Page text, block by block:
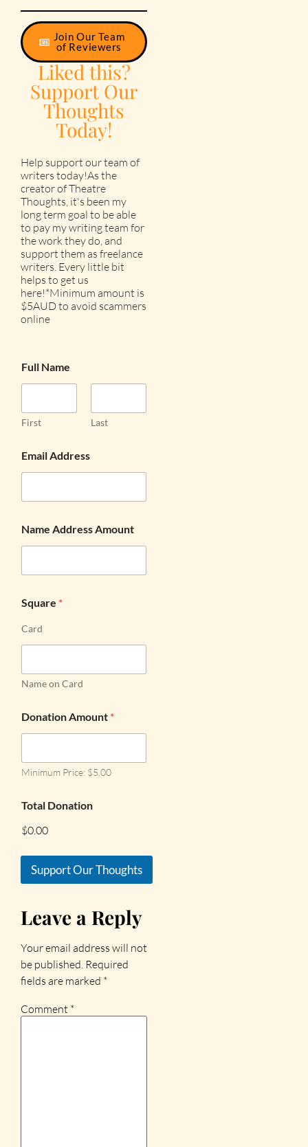
Join Our Team
of Reviewers
Liked this?
Support Our
Thoughts
Today!
Help support our team of
writers today!As the
creator of Theatre
Thoughts, it's been my
long term goal to be able
to pay my writing team for
the work they do, and
support them as freelance
writers. Every little bit
helps to get us
here!*Minimum amount is
$5AUD to avoid scammers
online
Full Name
First Last
Email Address
Name Address Amount
Square *
Card
Name on Card
Donation Amount *
Minimum Price: $5.00
Total Donation
$0.00
Support Our Thoughts
Leave a Reply
Your email address will not
be published. Required
fields are marked *
Comment *